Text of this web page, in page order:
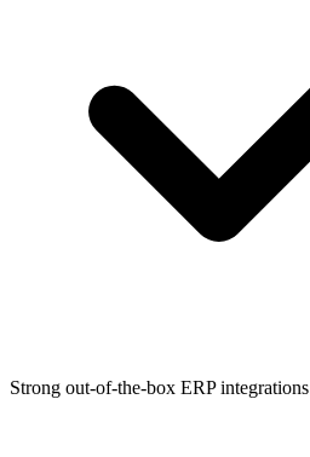
Strong out-of-the-box ERP integrations